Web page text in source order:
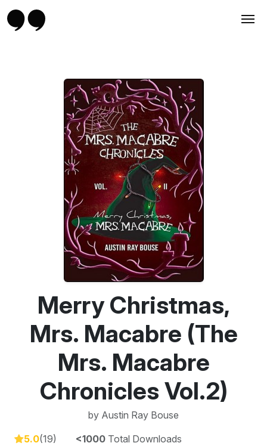
Merry Christmas,
Mrs. Macabre (The
Mrs. Macabre
Chronicles Vol.2)
by Austin Ray Bouse
5.0(19) <1000 Total Downloads